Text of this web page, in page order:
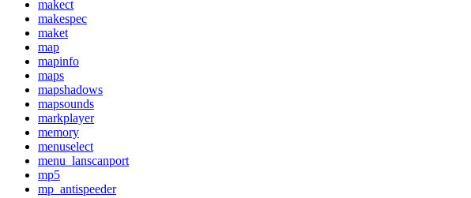
makect
makespec
maket
map
mapinfo
maps
mapshadows
mapsounds
markplayer
memory
menuselect
menu_lanscanport
mp5
mp_antispeeder